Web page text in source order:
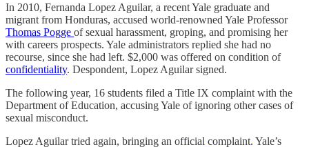
In 2010, Fernanda Lopez Aguilar, a recent Yale graduate and
migrant from Honduras, accused world-renowned Yale Professor
Thomas Pogge of sexual harassment, groping, and promising her
with careers prospects. Yale administrators replied she had no
recourse, since she had left. $2,000 was offered on condition of
confidentiality. Despondent, Lopez Aguilar signed.
The following year, 16 students filed a Title IX complaint with the
Department of Education, accusing Yale of ignoring other cases of
sexual misconduct.
Lopez Aguilar tried again, bringing an official complaint. Yale’s